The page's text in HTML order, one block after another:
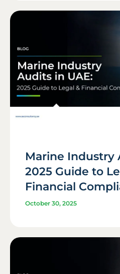
Marine Industry
2025 Guide to
Financial
October 30, 2025